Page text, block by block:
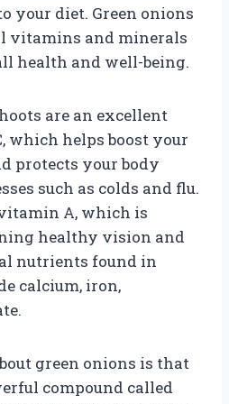
your diet. Green onions
vitamins and minerals
health and well-being.
are an excellent
which helps boost your
protects your body
such as colds and flu.
A, which is
healthy vision and
nutrients found in
calcium, iron,
green onions is that
compound called